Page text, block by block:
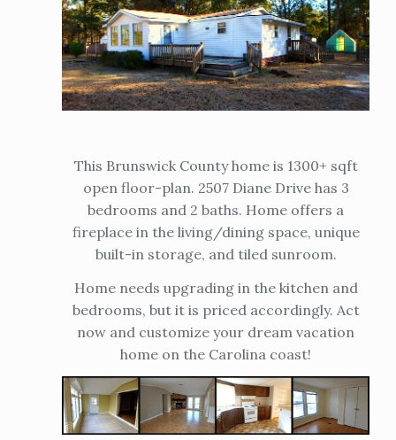
This Brunswick County home is 1300+ sqft
open floor-plan. 2507 Diane Drive has 3
bedrooms and 2 baths. Home offers a
fireplace in the living/dining space, unique
built-in storage, and tiled sunroom.
Home needs upgrading in the kitchen and
bedrooms, but it is priced accordingly. Act
now and customize your dream vacation
home on the Carolina coast!